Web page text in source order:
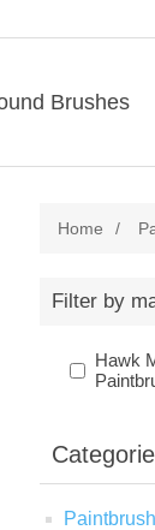
Brushes
Home /
Filter by
Hawk